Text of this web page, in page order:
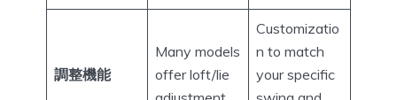
調整機能
Many models
offer loft/lie
Customizatio
n to match
your specific